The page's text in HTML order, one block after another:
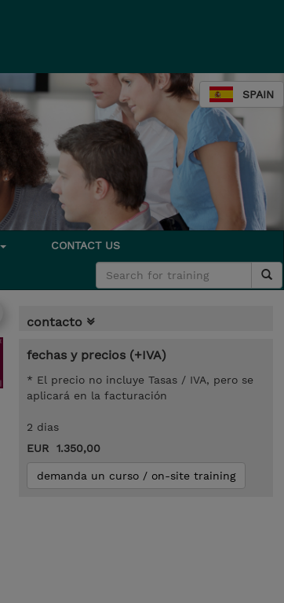
SPAIN
CONTACT US
contacto
fechas y precios (+IVA)
* El precio no incluye Tasas / IVA, pero se
aplicará en la facturación
2 dias
EUR 1.350,00
demanda un curso / on-site training